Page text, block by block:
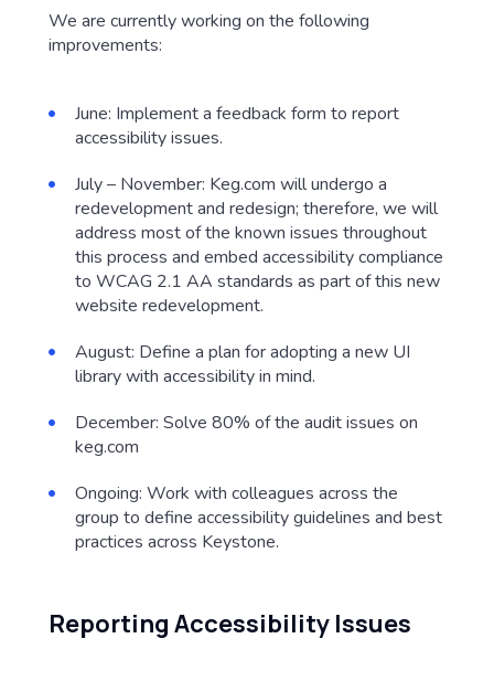
We are currently working on the following
improvements:
June: Implement a feedback form to report
accessibility issues.
July – November: Keg.com will undergo a
redevelopment and redesign; therefore, we will
address most of the known issues throughout
this process and embed accessibility compliance
to WCAG 2.1 AA standards as part of this new
website redevelopment.
August: Define a plan for adopting a new UI
library with accessibility in mind.
December: Solve 80% of the audit issues on
keg.com
Ongoing: Work with colleagues across the
group to define accessibility guidelines and best
practices across Keystone.
Reporting Accessibility Issues